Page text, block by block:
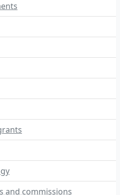
and commissions